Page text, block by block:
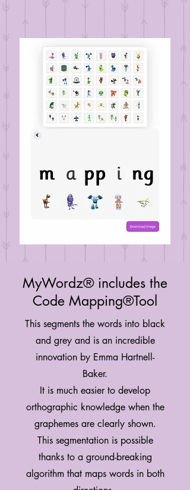
MyWordz® includes the
Code Mapping®Tool
This segments the words into black
and grey and is an incredible
innovation by Emma Hartnell-
Baker.
It is much easier to develop
orthographic knowledge when the
graphemes are clearly shown.
This segmentation is possible
thanks to a ground-breaking
algorithm that maps words in both